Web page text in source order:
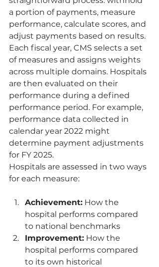
a portion of payments, measure
performance, calculate scores, and
adjust payments based on results.
Each fiscal year, CMS selects a set
of measures and assigns weights
across multiple domains. Hospitals
are then evaluated on their
performance during a defined
performance period. For example,
performance data collected in
calendar year 2022 might
determine payment adjustments
for FY 2025.
Hospitals are assessed in two ways
for each measure:
Achievement: How the
hospital performs compared
to national benchmarks
Improvement: How the
hospital performs compared
to its own historical